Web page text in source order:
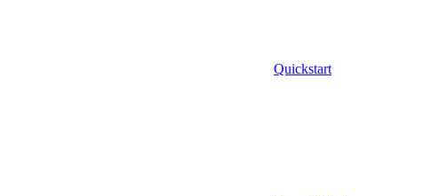
Quickstart